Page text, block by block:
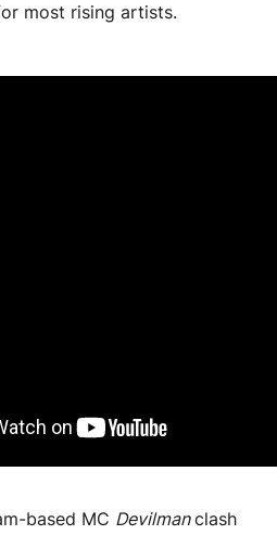
most rising artists.
based MC Devilmanclash